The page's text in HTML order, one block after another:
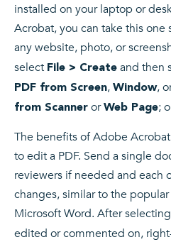
installed on your laptop or
Acrobat, you can take this
any website, photo, or
select File > Create and then
PDF from Screen, Window,
from Scanner orWeb Page;
The benefits of Adobe
to edit a PDF. Send a single
reviewers if needed and each
changes, similar to the popular
Microsoft Word. After
edited or commented on,